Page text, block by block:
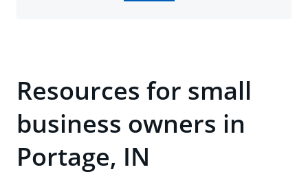
Resources for small
business owners in
Portage, IN